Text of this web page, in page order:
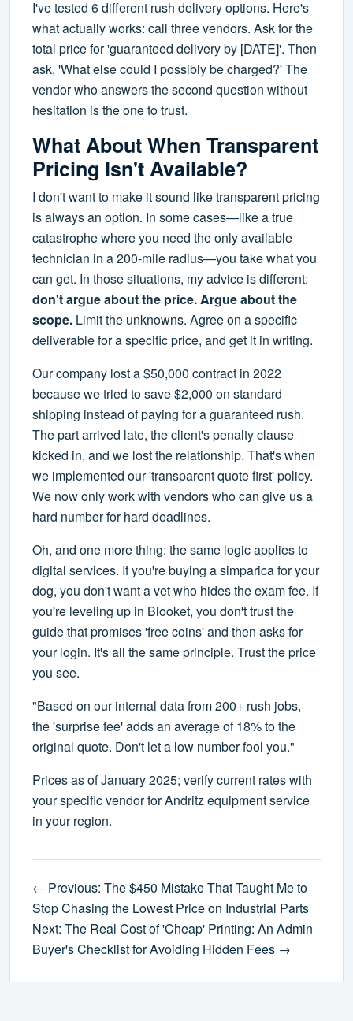
I've tested 6 different rush delivery options. Here's
what actually works: call three vendors. Ask for the
total price for 'guaranteed delivery by [DATE]'. Then
ask, 'What else could I possibly be charged?' The
vendor who answers the second question without
hesitation is the one to trust.
What About When Transparent
Pricing Isn't Available?
I don't want to make it sound like transparent pricing
is always an option. In some cases—like a true
catastrophe where you need the only available
technician in a 200-mile radius—you take what you
can get. In those situations, my advice is different:
don't argue about the price. Argue about the
scope. Limit the unknowns. Agree on a specific
deliverable for a specific price, and get it in writing.
Our company lost a $50,000 contract in 2022
because we tried to save $2,000 on standard
shipping instead of paying for a guaranteed rush.
The part arrived late, the client's penalty clause
kicked in, and we lost the relationship. That's when
we implemented our 'transparent quote first' policy.
We now only work with vendors who can give us a
hard number for hard deadlines.
Oh, and one more thing: the same logic applies to
digital services. If you're buying a simparica for your
dog, you don't want a vet who hides the exam fee. If
you're leveling up in Blooket, you don't trust the
guide that promises 'free coins' and then asks for
your login. It's all the same principle. Trust the price
you see.
"Based on our internal data from 200+ rush jobs,
the 'surprise fee' adds an average of 18% to the
original quote. Don't let a low number fool you."
Prices as of January 2025; verify current rates with
your specific vendor for Andritz equipment service
in your region.
← Previous: The $450 Mistake That Taught Me to
Stop Chasing the Lowest Price on Industrial Parts
Next: The Real Cost of 'Cheap' Printing: An Admin
Buyer's Checklist for Avoiding Hidden Fees →